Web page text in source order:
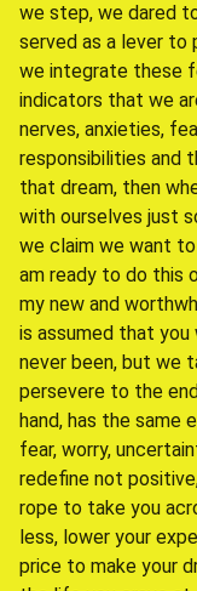
we step, we dared
served as a lever
we integrate these
indicators that we
nerves, anxieties,
responsibilities and
that dream, then
with ourselves just
we claim we want
am ready to do this
my new and
is assumed that you
never been, but we
persevere to the
hand, has the same
fear, worry,
redefine not
rope to take you
less, lower your
price to make your